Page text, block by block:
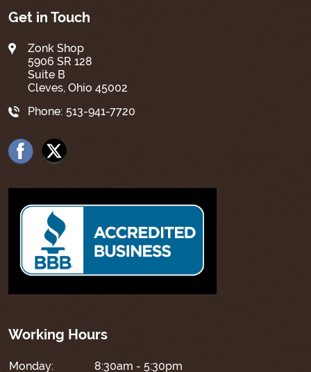
Get in Touch
Zonk Shop
5906 SR 128
Suite B
Cleves, Ohio 45002
Phone: 513-941-7720
Working Hours
Monday: 8:30am - 5:30pm